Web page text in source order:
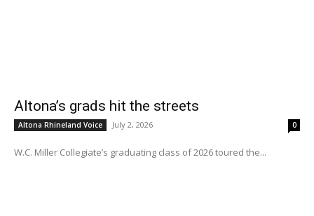
Altona’s grads hit the streets
Altona Rhineland Voice July 2, 2026 0
W.C. Miller Collegiate’s graduating class of 2026 toured the...